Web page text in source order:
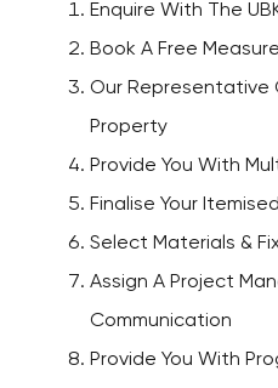
Enquire With The
Book A Free
Our Representative
Property
Provide You With
Finalise Your
Select Materials &
Assign A Project
Communication
Provide You With